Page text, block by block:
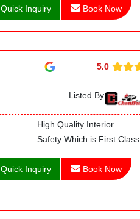
Quick Inquiry Book Now
5.0
Listed By
High Quality Interior
Safety Which is First Class
Quick Inquiry Book Now